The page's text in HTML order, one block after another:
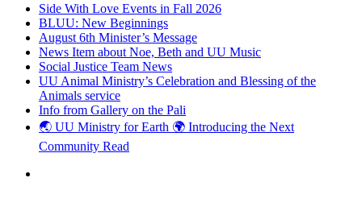
Side With Love Events in Fall 2026
BLUU: New Beginnings
August 6th Minister’s Message
News Item about Noe, Beth and UU Music
Social Justice Team News
UU Animal Ministry’s Celebration and Blessing of the
Animals service
Info from Gallery on the Pali
🌏 UU Ministry for Earth 🌍 Introducing the Next
Community Read